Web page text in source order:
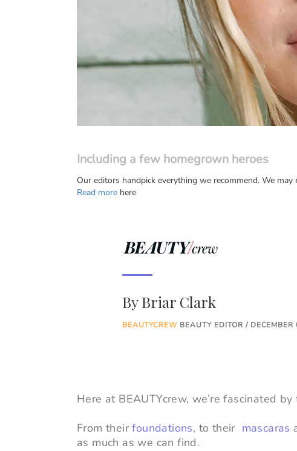
Including a few homegrown heroes
Our editors handpick everything we recommend. We
Read more here
ByBriar Clark
BEAUTYCREW BEAUTY EDITOR /
Here at BEAUTYcrew, we’re fascinated
From theirfoundations, to their mascaras
as much as we can find.